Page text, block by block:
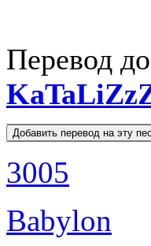
Перевод
3005
Babylon